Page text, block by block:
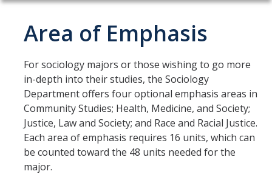
About
Undergraduate Studies
Major Requirements
Minor Requirements
Areas of Emphasis
Undergraduate Courses
Area of Emphasis
For sociology majors or those wishing to go more
in-depth into their studies, the Sociology
Department offers four optional emphasis areas in
Community Studies; Health, Medicine, and Society;
Justice, Law and Society; and Race and Racial Justice.
Each area of emphasis requires 16 units, which can
be counted toward the 48 units needed for the
major.